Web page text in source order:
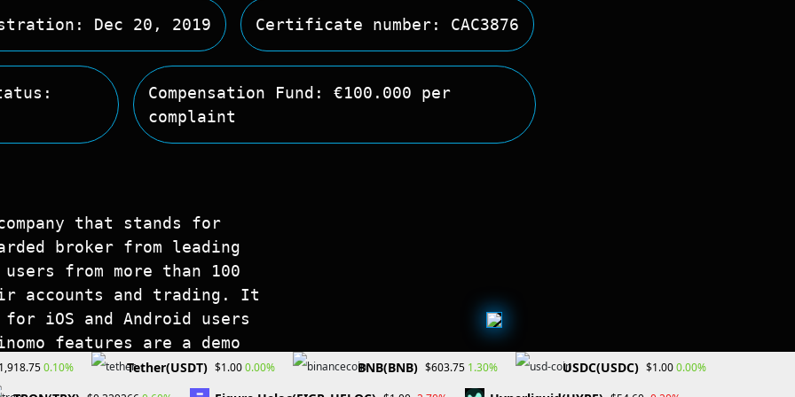
Dec 20, 2019 Certificate number: CAC3876
Compensation Fund: €100.000 per
complaint
that stands for
broker from leading
from more than 100
accounts and trading. It
iOS and Android users
features are a demo
training. More
available in the Help
0.10% Tether(USDT) $1.000.00% BNB(BNB) $603.75 1.30% USDC(USDC) $1.000.00%